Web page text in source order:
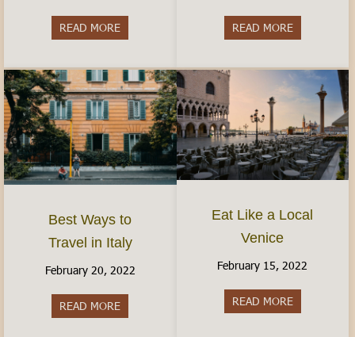
READ MORE about Travel in Italy by TrainREAD MOREabout
Best Ways to
Travel in Italy
February 20, 2022
READ MORE about Best Ways to Travel in Italy
Eat Like a Local
Venice
February 15, 2022
READ MOREabout Eat